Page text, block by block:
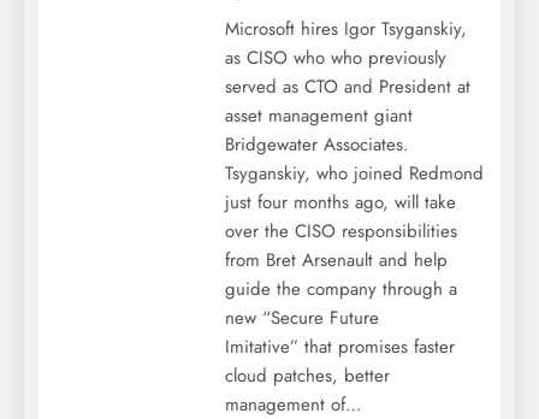
Microsoft hires Igor Tsyganskiy,
as CISO who who previously
served as CTO and President at
asset management giant
Bridgewater Associates.
Tsyganskiy, who joined Redmond
just four months ago, will take
over the CISO responsibilities
from Bret Arsenault and help
guide the company through a
new “Secure Future
Imitative” that promises faster
cloud patches, better
management of…